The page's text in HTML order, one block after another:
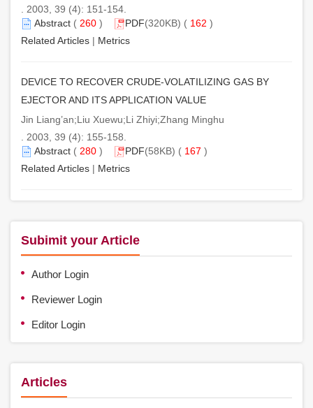
. 2003, 39 (4): 151-154.
Abstract ( 260 ) PDF(320KB) ( 162 )
Related Articles | Metrics
DEVICE TO RECOVER CRUDE-VOLATILIZING GAS BY
EJECTOR AND ITS APPLICATION VALUE
Jin Liang’an;Liu Xuewu;Li Zhiyi;Zhang Minghu
. 2003, 39 (4): 155-158.
Abstract ( 280 ) PDF(58KB) ( 167 )
Related Articles | Metrics
Subimit your Article
Author Login
Reviewer Login
Editor Login
Articles